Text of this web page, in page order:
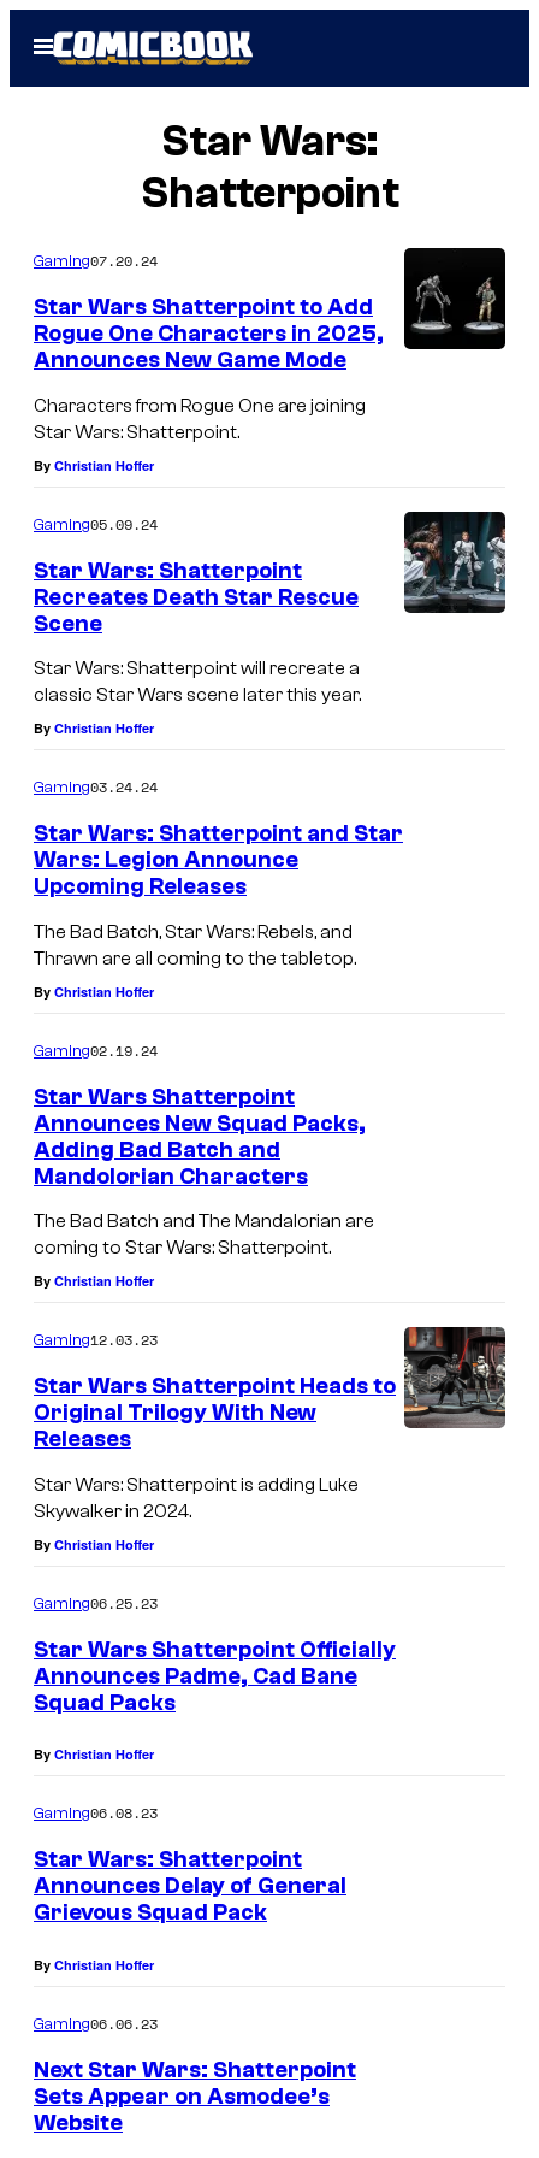
Open
Menu
Star Wars:
Shatterpoint
Gaming07.20.24
Star Wars Shatterpoint to Add
Rogue One Characters in 2025,
Announces New Game Mode
Characters from Rogue One are joining
Star Wars: Shatterpoint.
By Christian Hoffer
Gaming05.09.24
Star Wars: Shatterpoint
Recreates Death Star Rescue
Scene
Star Wars: Shatterpoint will recreate a
classic Star Wars scene later this year.
By Christian Hoffer
Gaming03.24.24
Star Wars: Shatterpoint and Star
Wars: Legion Announce
Upcoming Releases
The Bad Batch, Star Wars: Rebels, and
Thrawn are all coming to the tabletop.
By Christian Hoffer
Gaming02.19.24
Star Wars Shatterpoint
Announces New Squad Packs,
Adding Bad Batch and
Mandolorian Characters
The Bad Batch and The Mandalorian are
coming to Star Wars: Shatterpoint.
By Christian Hoffer
Gaming12.03.23
Star Wars Shatterpoint Heads to
Original Trilogy With New
Releases
Star Wars: Shatterpoint is adding Luke
Skywalker in 2024.
By Christian Hoffer
Gaming06.25.23
Star Wars Shatterpoint Officially
Announces Padme, Cad Bane
Squad Packs
By Christian Hoffer
Gaming06.08.23
Star Wars: Shatterpoint
Announces Delay of General
Grievous Squad Pack
By Christian Hoffer
Gaming06.06.23
Next Star Wars: Shatterpoint
Sets Appear on Asmodee’s
Website